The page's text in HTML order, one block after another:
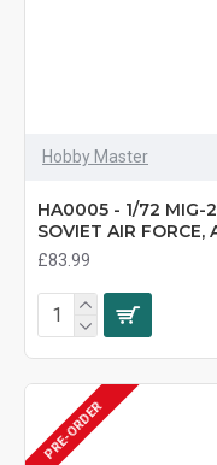
Hobby Master
HA0005 - 1/72 MIG-
SOVIET AIR FORCE,
£83.99
PRE-ORDER